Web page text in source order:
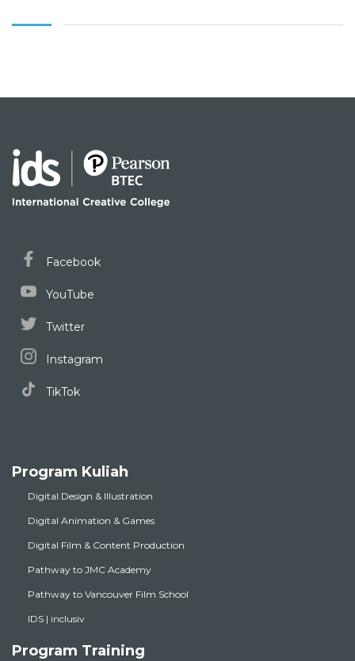
Facebook
YouTube
Twitter
Instagram
TikTok
Program Kuliah
Digital Design & Illustration
Digital Animation & Games
Digital Film & Content Production
Pathway to JMC Academy
Pathway to Vancouver Film School
IDS | inclusiv
Program Training